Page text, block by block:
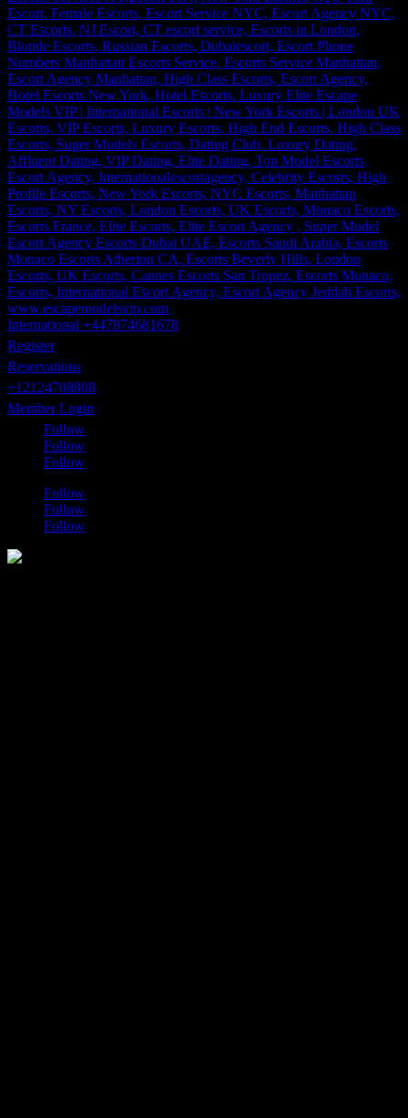
International +447874681678
Register
Reservations
+12124708808
Member Login
Follow
Follow
Follow
Follow
Follow
Follow